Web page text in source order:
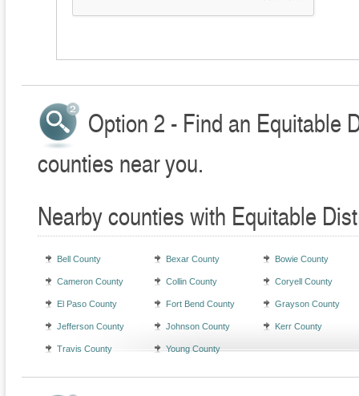
Option 2 - Find an Equitable
counties near you.
Nearby counties with Equitable
Bell County Bexar County Bowie County
Cameron County Collin County Coryell County
El Paso County Fort Bend County Grayson County
Jefferson County Johnson County Kerr County
Travis County Young County